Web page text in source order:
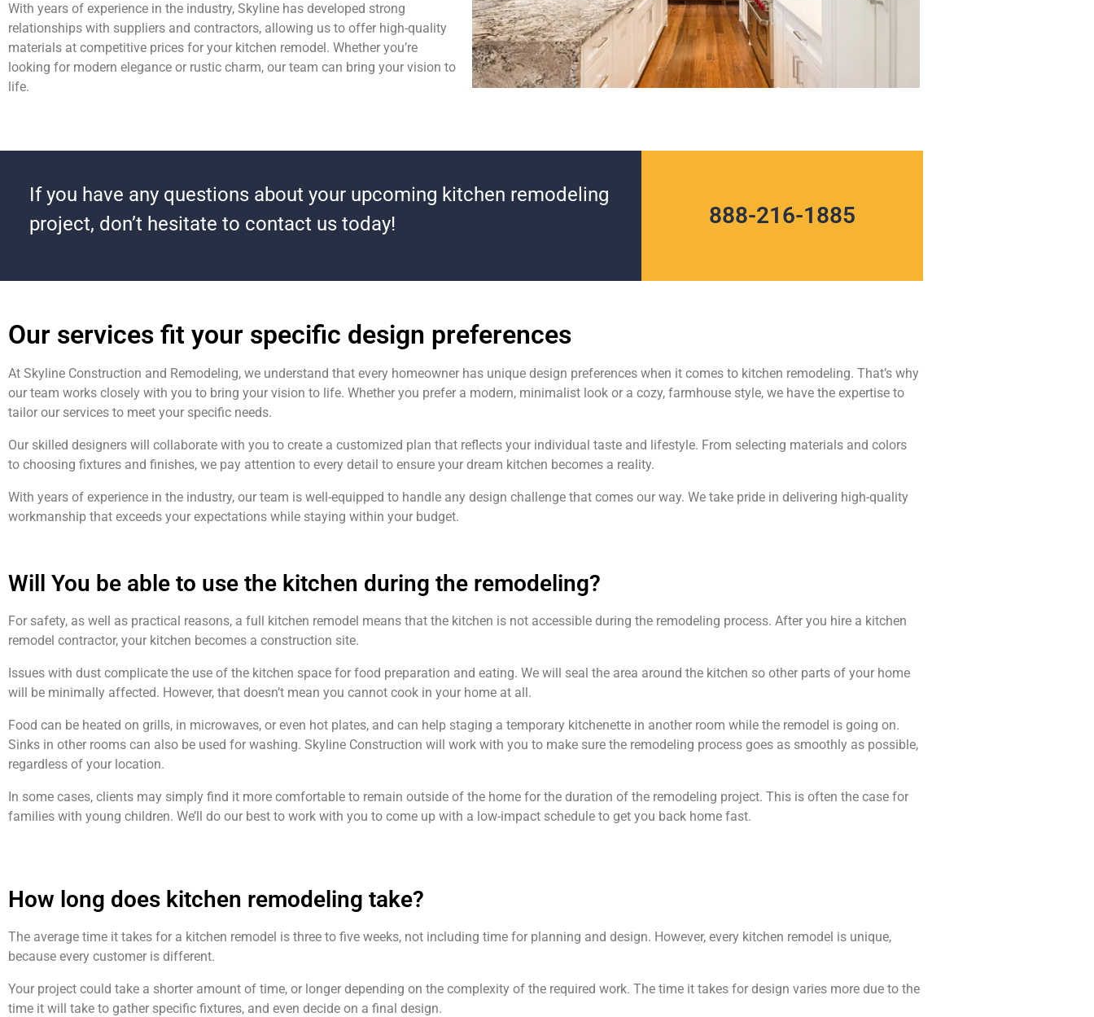
With years of experience in the industry, Skyline has developed strong
relationships with suppliers and contractors, allowing us to offer high-quality
materials at competitive prices for your kitchen remodel. Whether you’re
looking for modern elegance or rustic charm, our team can bring your vision to
life.
If you have any questions about your upcoming kitchen remodeling
project, don’t hesitate to contact us today!
888-216-1885
Our services fit your specific design preferences
At Skyline Construction and Remodeling, we understand that every homeowner has unique design preferences when it comes to kitchen remodeling. That’s why
our team works closely with you to bring your vision to life. Whether you prefer a modern, minimalist look or a cozy, farmhouse style, we have the expertise to
tailor our services to meet your specific needs.
Our skilled designers will collaborate with you to create a customized plan that reflects your individual taste and lifestyle. From selecting materials and colors
to choosing fixtures and finishes, we pay attention to every detail to ensure your dream kitchen becomes a reality.
With years of experience in the industry, our team is well-equipped to handle any design challenge that comes our way. We take pride in delivering high-quality
workmanship that exceeds your expectations while staying within your budget.
Will You be able to use the kitchen during the remodeling?
For safety, as well as practical reasons, a full kitchen remodel means that the kitchen is not accessible during the remodeling process. After you hire a kitchen
remodel contractor, your kitchen becomes a construction site.
Issues with dust complicate the use of the kitchen space for food preparation and eating. We will seal the area around the kitchen so other parts of your home
will be minimally affected. However, that doesn’t mean you cannot cook in your home at all.
Food can be heated on grills, in microwaves, or even hot plates, and can help staging a temporary kitchenette in another room while the remodel is going on.
Sinks in other rooms can also be used for washing. Skyline Construction will work with you to make sure the remodeling process goes as smoothly as possible,
regardless of your location.
In some cases, clients may simply find it more comfortable to remain outside of the home for the duration of the remodeling project. This is often the case for
families with young children. We’ll do our best to work with you to come up with a low-impact schedule to get you back home fast.
How long does kitchen remodeling take?
The average time it takes for a kitchen remodel is three to five weeks, not including time for planning and design. However, every kitchen remodel is unique,
because every customer is different.
Your project could take a shorter amount of time, or longer depending on the complexity of the required work. The time it takes for design varies more due to the
time it will take to gather specific fixtures, and even decide on a final design.